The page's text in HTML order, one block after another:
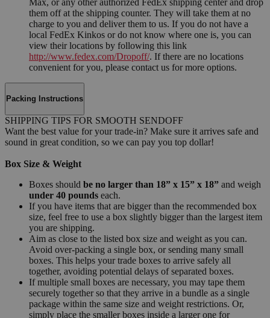
them off at the shipping counter. They will take them at no
charge to you and deliver them to us. If you do not have a
local FedEx Kinkos or do not know where one is, you can
view their locations by following this link
http://www.fedex.com/Dropoff/. If there are no locations
convenient for you, please contact us for more options.
Packing Instructions
SHIPPING TIPS FOR SMOOTH SENDOFF
Want the best value for your trade-in? Make sure it arrives safe and
sound in great condition, so we can pay you top dollar!
Box Size & Weight
Boxes should be no larger than 18” x 15” x 18” and weigh
under 40 pounds each.
If you have items that are bigger than the recommended box
size, feel free to use a box slightly bigger than the largest item
you are shipping.
Aim as close to the listed box size and weight as you can.
Avoid over-packing a single box, or sending many small
boxes. This helps your trade boxes to arrive safely all
together, avoiding potential delays of separated boxes.
If multiple small boxes are necessary, you may tape them
securely together so that they arrive in a bundle as a single
package within the same size and weight restrictions. Or,
simply place the smaller boxes inside a larger one for